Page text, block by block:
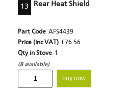
13 Rear Heat Shield
Part Code AFS4439
Price (inc VAT) £76.56
Qty in Stove 1
(8 available)
buy now